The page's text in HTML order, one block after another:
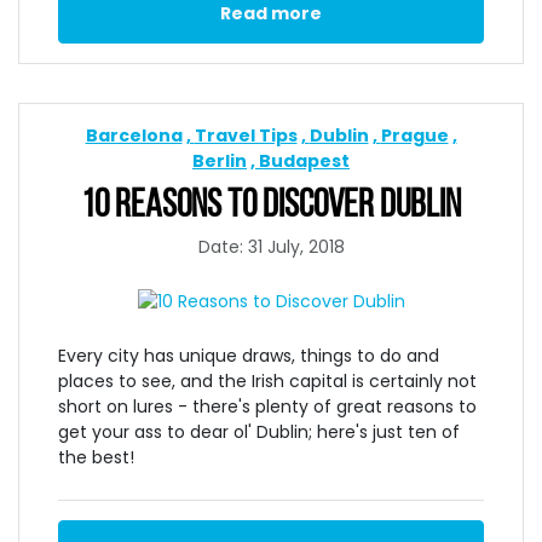
Read more
Barcelona Travel Tips Dublin Prague
Berlin Budapest
10 REASONS TO DISCOVER DUBLIN
Date: 31 July, 2018
Every city has unique draws, things to do and
places to see, and the Irish capital is certainly not
short on lures - there's plenty of great reasons to
get your ass to dear ol' Dublin; here's just ten of
the best!